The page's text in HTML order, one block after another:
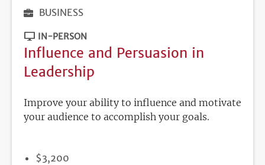
BUSINESS
IN-PERSON
Influence and Persuasion in
Leadership
Improve your ability to influence and motivate
your audience to accomplish your goals.
PRICE
$3,200